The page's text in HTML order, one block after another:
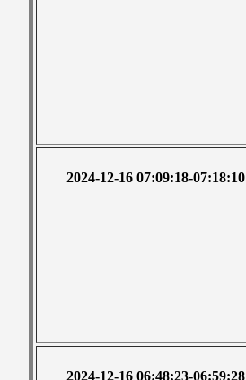
2024-12-16 07:09:18-07:18:10
2024-12-16 06:48:23-06:59:28